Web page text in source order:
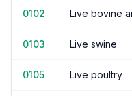
0102 Live bovine
0103 Live swine
0105 Live poultry